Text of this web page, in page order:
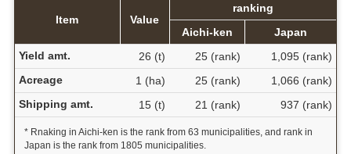
Item Value
ranking
Aichi-ken
Japan
Yield amt.
26 (t) 25 (rank)
1,095 (rank)
Acreage
1 (ha) 25 (rank)
1,066 (rank)
Shipping amt.
15 (t) 21 (rank) 937 (rank)
* Rnaking in Aichi-ken is the rank from 63 municipalities, and rank in
Japan is the rank from 1805 municipalities.